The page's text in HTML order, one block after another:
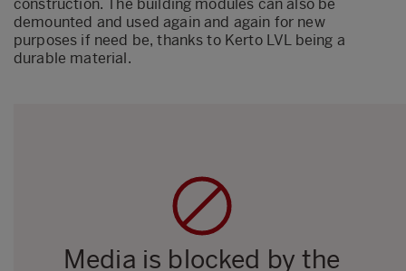
construction. The building modules can also be
demounted and used again and again for new
purposes if need be, thanks to Kerto LVL being a
durable material.
Media is blocked by the